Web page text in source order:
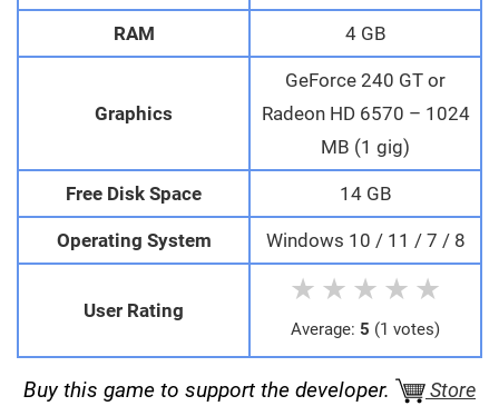
RAM 4 GB
Graphics
GeForce 240 GT or
Radeon HD 6570 – 1024
MB (1 gig)
Free Disk Space 14 GB
Operating System Windows 10 / 11 / 7 / 8
User Rating
★ ★ ★ ★ ★
Average: 5 (1 votes)
Buy this game to support the developer.
Store